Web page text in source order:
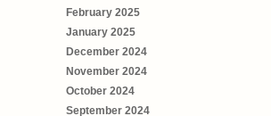
February 2025
January 2025
December 2024
November 2024
October 2024
September 2024